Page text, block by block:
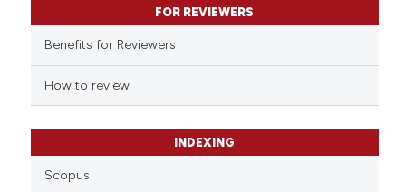
classification describing
citation was made.
FOR REVIEWERS
Benefits for Reviewers
How to review
INDEXING
Scopus